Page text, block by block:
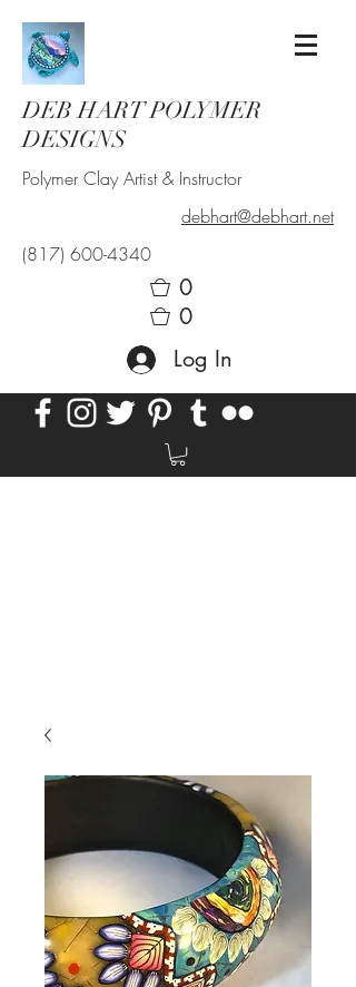
DEB HART POLYMER
DESIGNS
Polymer Clay Artist & Instructor
debhart@debhart.net
(817) 600-4340
0
0
Log In